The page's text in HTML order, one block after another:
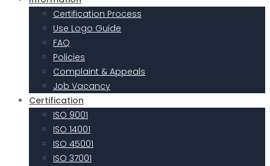
Certification Process
Use Logo Guide
FAQ
Policies
Complaint & Appeals
Job Vacancy
Certification
ISO 9001
ISO 14001
ISO 45001
ISO 37001